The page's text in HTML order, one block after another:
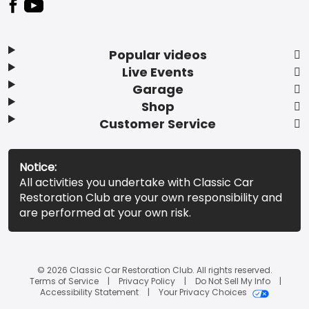
Popular videos
Live Events
Garage
Shop
Customer Service
Notice:
All activities you undertake with Classic Car
Restoration Club are your own responsibility and
are performed at your own risk.
© 2026 Classic Car Restoration Club. All rights reserved.
Terms of Service
Privacy Policy
Do Not Sell My Info
Accessibility Statement
Your Privacy Choices